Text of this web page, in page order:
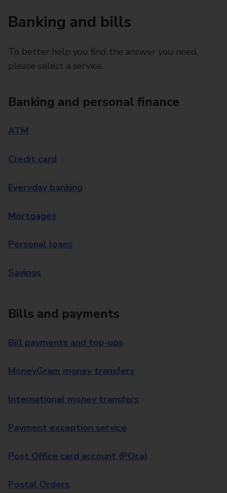
Banking and bills
To better help you find the answer you need,
please select a service.
Banking and personal finance
ATM
Credit card
Everyday banking
Mortgages
Personal loans
Savings
Bills and payments
Bill payments and top-ups
MoneyGram money transfers
International money transfers
Payment exception service
Post Office card account (POca)
Postal Orders